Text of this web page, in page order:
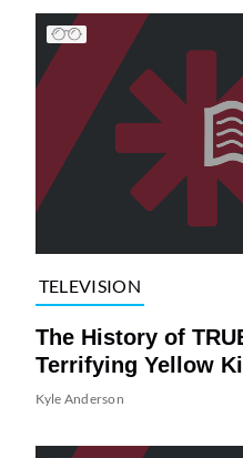
TELEVISION
The History of
Terrifying Yellow
Kyle Anderson